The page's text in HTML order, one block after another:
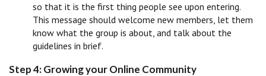
so that it is the first thing people see upon entering.
This message should welcome new members, let them
know what the group is about, and talk about the
guidelines in brief.
Step 4: Growing your Online Community